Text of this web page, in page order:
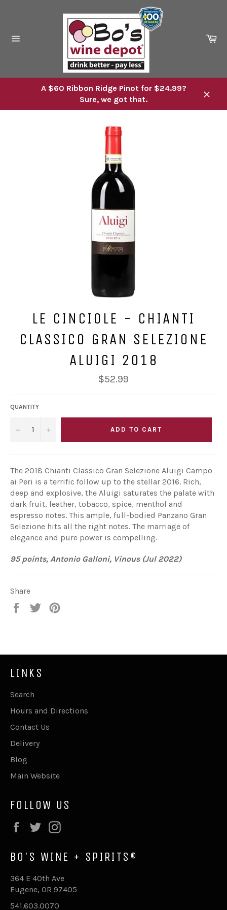
A $60 Ribbon Ridge Pinot for $24.99?
Sure, we got that.
LE CINCIOLE - CHIANTI
CLASSICO GRAN SELEZIONE
ALUIGI 2018
Regular
price
$52.99
QUANTITY
− + ADD TO CART
The 2018 Chianti Classico Gran Selezione Aluigi Campo
ai Peri is a terrific follow up to the stellar 2016. Rich,
deep and explosive, the Aluigi saturates the palate with
dark fruit, leather, tobacco, spice, menthol and
espresso notes. This ample, full-bodied Panzano Gran
Selezione hits all the right notes. The marriage of
elegance and pure power is compelling.
95 points, Antonio Galloni, Vinous (Jul 2022)
Share
Share
Tweet
LINKS
Search
Hours and Directions
Contact Us
Delivery
Blog
Main Website
FOLLOW US
Facebook
Twitter
BO'S WINE + SPIRITS®
364 E 40th Ave
Eugene, OR 97405
541.603.0070